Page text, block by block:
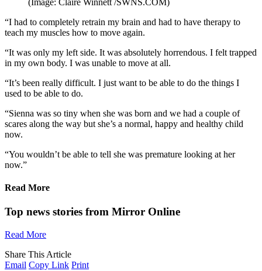
“I had to completely retrain my brain and had to have therapy to
teach my muscles how to move again.
“It was only my left side. It was absolutely horrendous. I felt trapped
in my own body. I was unable to move at all.
“It’s been really difficult. I just want to be able to do the things I
used to be able to do.
“Sienna was so tiny when she was born and we had a couple of
scares along the way but she’s a normal, happy and healthy child
now.
“You wouldn’t be able to tell she was premature looking at her
now.”
Read More
Top news stories from Mirror Online
Read More
Share This Article
Email Copy Link Print